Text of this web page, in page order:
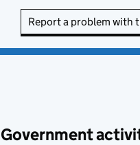
Report a problem with
Government